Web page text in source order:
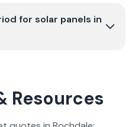
for solar panels in
Resources